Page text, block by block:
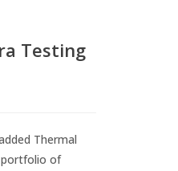
Testing
Thermal
of